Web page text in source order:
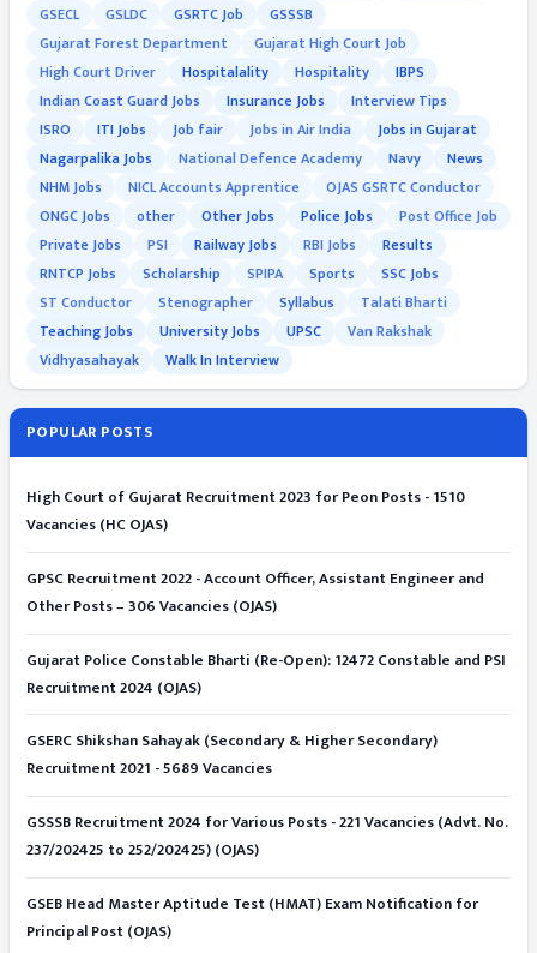
GSECL
GSLDC GSRTC Job
GSSSB
Gujarat Forest Department
Gujarat High Court Job
High Court Driver
Hospitalality Hospitality
IBPS
Indian Coast Guard Jobs
Insurance Jobs
Interview Tips
ISRO
ITI Jobs Job fair Jobs in Air India
Jobs in Gujarat
Nagarpalika Jobs
National Defence Academy Navy
News
NHM Jobs
NICL Accounts Apprentice
OJAS GSRTC Conductor
ONGC Jobs
other Other Jobs Police Jobs
Post Office Job
Private Jobs
PSI Railway Jobs RBI Jobs
Results
RNTCP Jobs
Scholarship SPIPA Sports
SSC Jobs
ST Conductor
Stenographer Syllabus
Talati Bharti
Teaching Jobs
University Jobs UPSC
Van Rakshak
Vidhyasahayak
Walk In Interview
POPULAR POSTS
High Court of Gujarat Recruitment 2023 for Peon Posts - 1510
Vacancies (HC OJAS)
GPSC Recruitment 2022 - Account Officer, Assistant Engineer and
Other Posts – 306 Vacancies (OJAS)
Gujarat Police Constable Bharti (Re-Open): 12472 Constable and PSI
Recruitment 2024 (OJAS)
GSERC Shikshan Sahayak (Secondary & Higher Secondary)
Recruitment 2021 - 5689 Vacancies
GSSSB Recruitment 2024 for Various Posts - 221 Vacancies (Advt. No.
237/202425 to 252/202425) (OJAS)
GSEB Head Master Aptitude Test (HMAT) Exam Notification for
Principal Post (OJAS)